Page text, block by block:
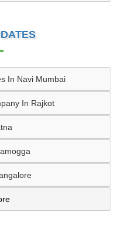
In Navi Mumbai
In Rajkot